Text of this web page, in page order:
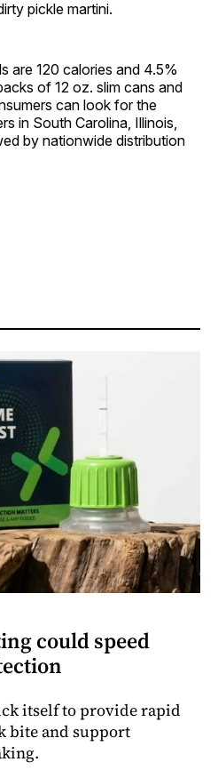
pickle martini.
are 120 calories and 4.5%
of 12 oz. slim cans and
can look for the
in South Carolina, Illinois,
by nationwide distribution
could speed
itself to provide rapid
bite and support